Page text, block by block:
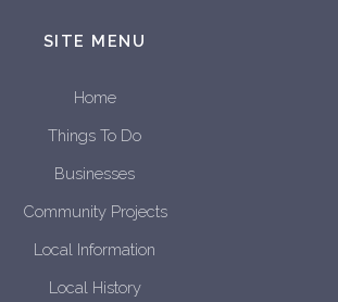
SITE MENU
Home
Things To Do
Businesses
Community Projects
Local Information
Local History